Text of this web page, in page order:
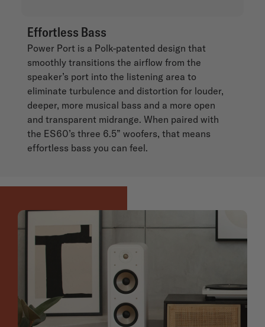
Effortless Bass
Power Port is a Polk-patented design that
smoothly transitions the airflow from the
speaker’s port into the listening area to
eliminate turbulence and distortion for louder,
deeper, more musical bass and a more open
and transparent midrange. When paired with
the ES60’s three 6.5” woofers, that means
effortless bass you can feel.